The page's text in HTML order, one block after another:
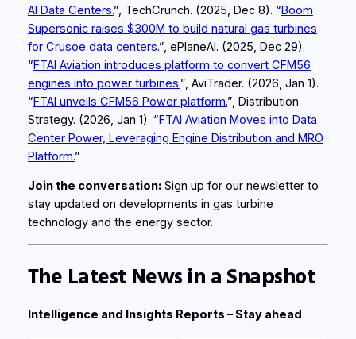
AI Data Centers.”, TechCrunch. (2025, Dec 8). “Boom
Supersonic raises $300M to build natural gas turbines
for Crusoe data centers.”, ePlaneAI. (2025, Dec 29).
“FTAI Aviation introduces platform to convert CFM56
engines into power turbines.”, AviTrader. (2026, Jan 1).
“FTAI unveils CFM56 Power platform.”, Distribution
Strategy. (2026, Jan 1). “FTAI Aviation Moves into Data
Center Power, Leveraging Engine Distribution and MRO
Platform.”
Join the conversation: Sign up for our newsletter to
stay updated on developments in gas turbine
technology and the energy sector.
The Latest News in a Snapshot
Intelligence and Insights Reports – Stay ahead